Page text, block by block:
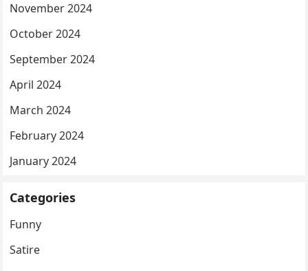
November 2024
October 2024
September 2024
April 2024
March 2024
February 2024
January 2024
Categories
Funny
Satire